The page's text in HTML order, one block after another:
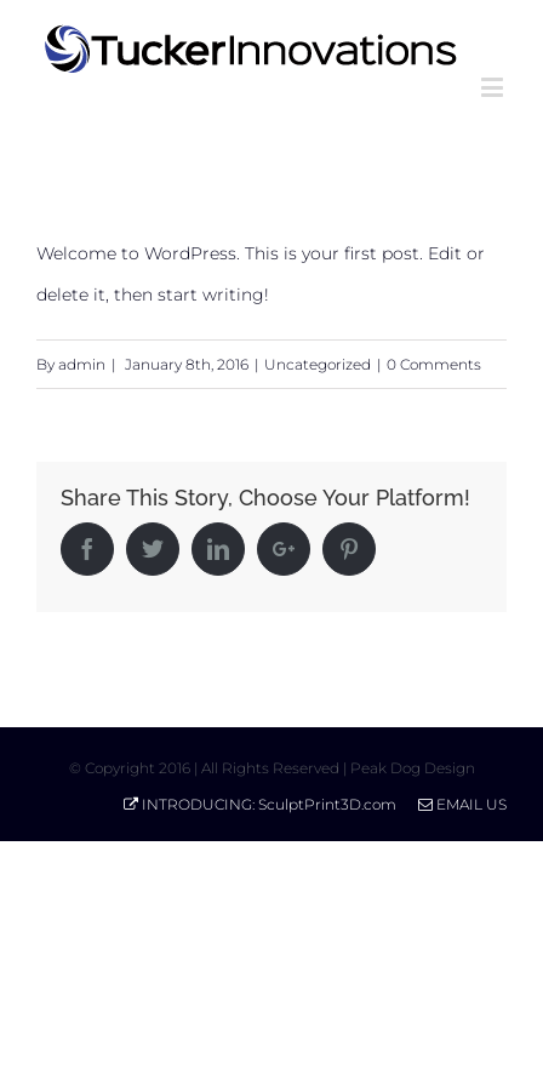
Welcome to WordPress. This is your first post. Edit or
delete it, then start writing!
By admin | January 8th, 2016 | Uncategorized | 0 Comments
Share This Story, Choose Your Platform!
FacebookTwitterLinkedinGoogle+ Pinterest
© Copyright 2016 | All Rights Reserved | Peak Dog Design
INTRODUCING: SculptPrint3D.com
EMAIL US